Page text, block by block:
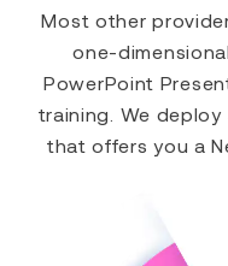
Most other
one-
PowerPoint
training. We
that offers you a